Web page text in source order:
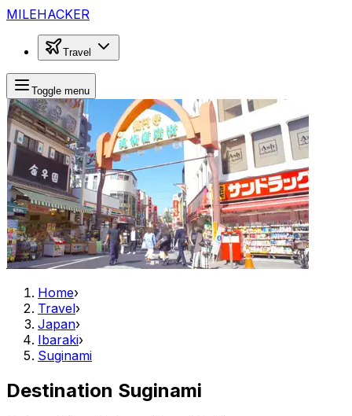
MILEHACKER
Travel
Toggle menu
Home›
Travel›
Japan›
Ibaraki›
Suginami
Destination Suginami